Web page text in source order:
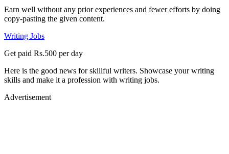
Earn well without any prior experiences and fewer efforts by doing
copy-pasting the given content.
Writing Jobs
Get paid Rs.500 per day
Here is the good news for skillful writers. Showcase your writing
skills and make it a profession with writing jobs.
Advertisement